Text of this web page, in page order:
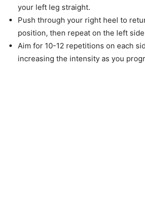
your left leg straight.
Push through your right heel to
position, then repeat on the left
Aim for 10-12 repetitions on each
increasing the intensity as you